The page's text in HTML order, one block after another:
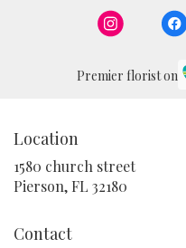
Premier florist on
Location
1580 church street
Pierson, FL 32180
Contact